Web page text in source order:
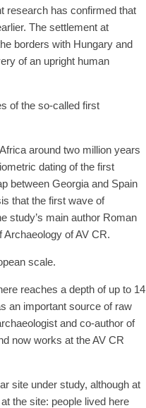
research has confirmed that
The settlement at
borders with Hungary and
of an upright human
of the so-called first
around two million years
dating of the first
between Georgia and Spain
that the first wave of
study’s main author Roman
of AV CR.
scale.
reaches a depth of up to 14
an important source of raw
and co-author of
now works at the AV CR
site under study, although at
the site: people lived here